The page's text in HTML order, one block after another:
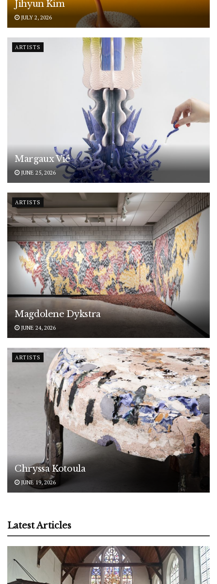
Jihyun Kim
JULY 2, 2026
ARTISTS
Margaux Vié
JUNE 25, 2026
ARTISTS
Magdolene Dykstra
JUNE 24, 2026
ARTISTS
Chryssa Kotoula
JUNE 19, 2026
Latest Articles